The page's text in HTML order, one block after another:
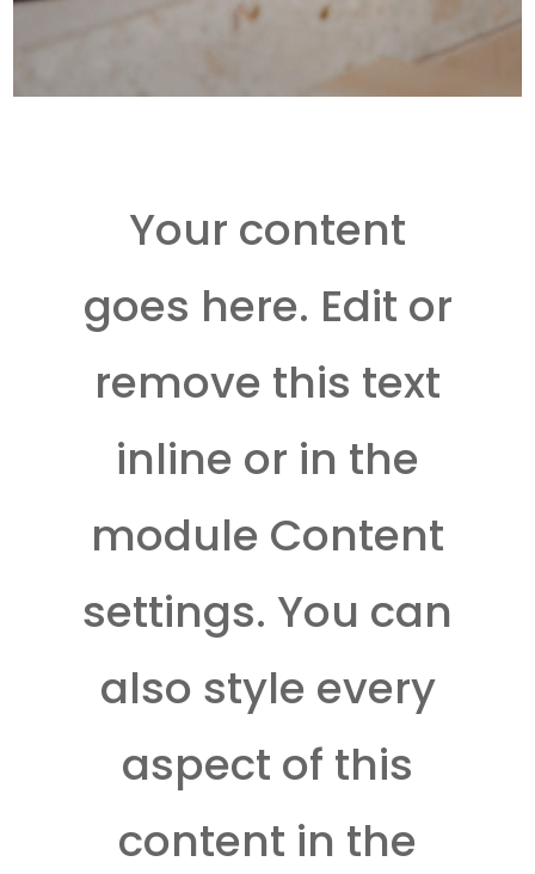
Your content
goes here. Edit or
remove this text
inline or in the
module Content
settings. You can
also style every
aspect of this
content in the